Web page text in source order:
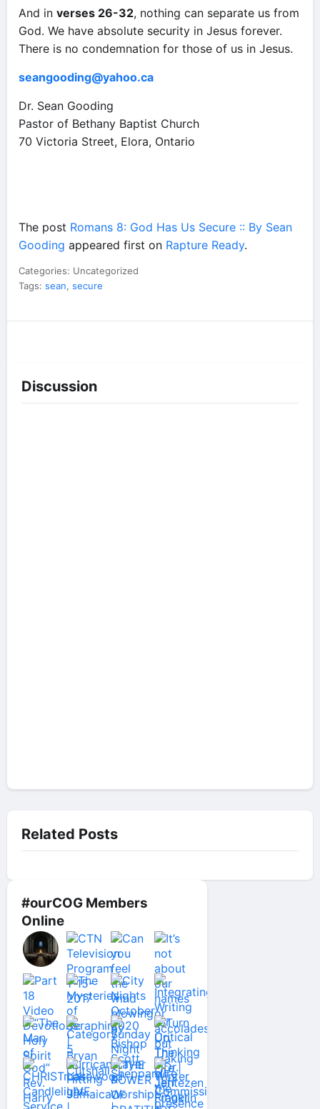
#ourCOG Members
Online
And in verses 26-32, nothing can separate us from
God. We have absolute security in Jesus forever.
There is no condemnation for those of us in Jesus.
seangooding@yahoo.ca
Dr. Sean Gooding
Pastor of Bethany Baptist Church
70 Victoria Street, Elora, Ontario
The post Romans 8: God Has Us Secure :: By Sean
Gooding appeared first on Rapture Ready.
Categories: Uncategorized
Tags: sean, secure
Discussion
Related Posts